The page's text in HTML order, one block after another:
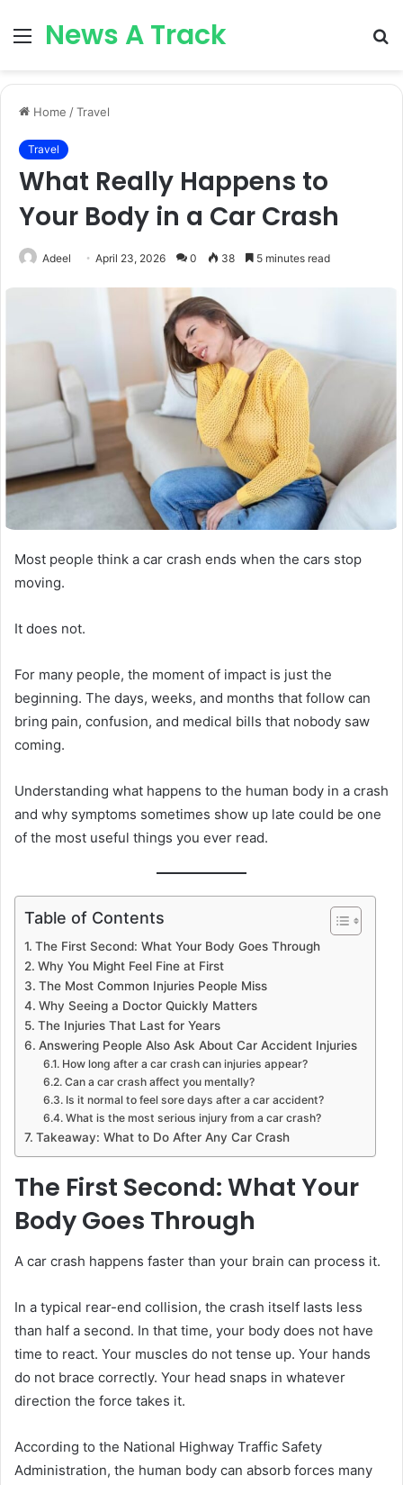
Menu
News A Track
Home /Travel
Travel
What Really Happens to
Your Body in a Car Crash
Adeel April 23, 2026 0 38 5 minutes read
Most people think a car crash ends when the cars stop
moving.
It does not.
For many people, the moment of impact is just the
beginning. The days, weeks, and months that follow can
bring pain, confusion, and medical bills that nobody saw
coming.
Understanding what happens to the human body in a crash
and why symptoms sometimes show up late could be one
of the most useful things you ever read.
Table of Contents
The First Second: What Your Body Goes Through
Why You Might Feel Fine at First
The Most Common Injuries People Miss
Why Seeing a Doctor Quickly Matters
The Injuries That Last for Years
Answering People Also Ask About Car Accident Injuries
How long after a car crash can injuries appear?
Can a car crash affect you mentally?
Is it normal to feel sore days after a car accident?
What is the most serious injury from a car crash?
Takeaway: What to Do After Any Car Crash
The First Second: What Your
Body Goes Through
A car crash happens faster than your brain can process it.
In a typical rear-end collision, the crash itself lasts less
than half a second. In that time, your body does not have
time to react. Your muscles do not tense up. Your hands
do not brace correctly. Your head snaps in whatever
direction the force takes it.
According to the National Highway Traffic Safety
Administration, the human body can absorb forces many